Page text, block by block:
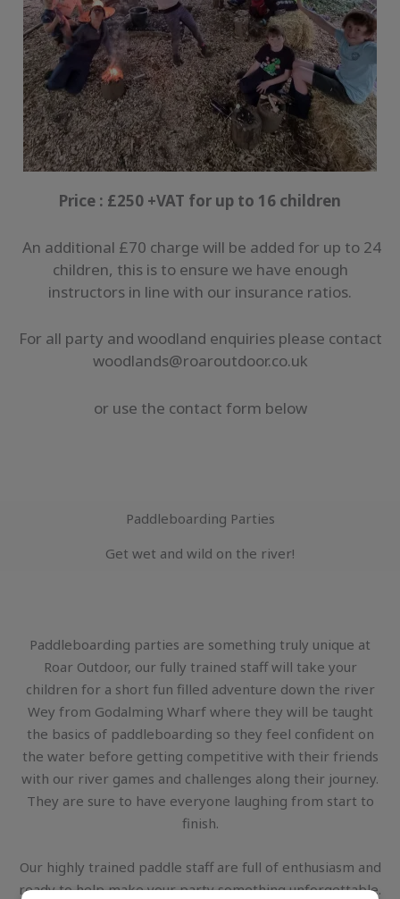
Price : £250 +VAT for up to 16 children
An additional £70 charge will be added for up to 24
children, this is to ensure we have enough
instructors in line with our insurance ratios.
For all party and woodland enquiries please contact
woodlands@roaroutdoor.co.uk
or use the contact form below
Paddleboarding Parties
Get wet and wild on the river!
Paddleboarding parties are something truly unique at
Roar Outdoor, our fully trained staff will take your
children for a short fun filled adventure down the river
Wey from Godalming Wharf where they will be taught
the basics of paddleboarding so they feel confident on
the water before getting competitive with their friends
with our river games and challenges along their journey.
They are sure to have everyone laughing from start to
finish.
Our highly trained paddle staff are full of enthusiasm and
ready to help make your party something unforgettable.